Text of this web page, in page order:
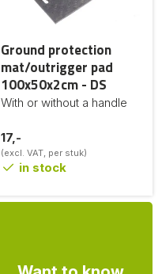
Ground protection
mat/outrigger pad
100x50x2cm - DS
With or without a handle
17,-
(excl. VAT, per stuk)
in stock